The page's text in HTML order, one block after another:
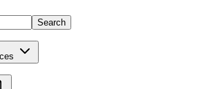
Search